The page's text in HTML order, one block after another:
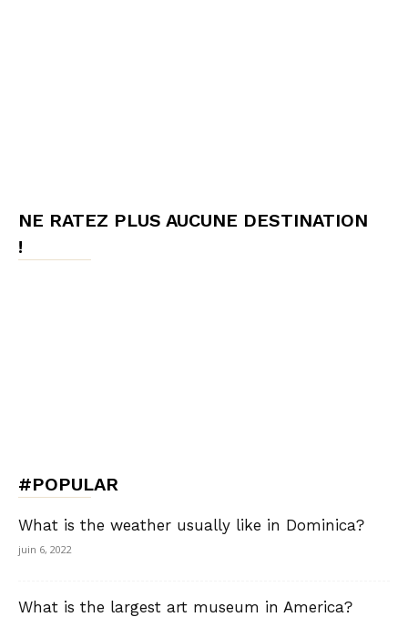
NE RATEZ PLUS AUCUNE DESTINATION
!
#POPULAR
What is the weather usually like in Dominica?
juin 6, 2022
What is the largest art museum in America?